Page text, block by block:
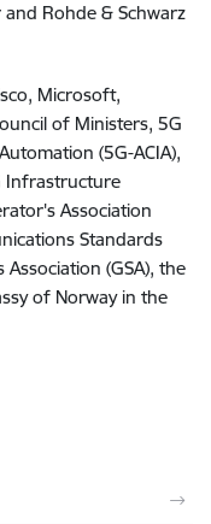
Rohde & Schwarz
Microsoft,
of Ministers, 5G
(5G-ACIA),
Infrastructure
Association
Standards
(GSA), the
of Norway in the